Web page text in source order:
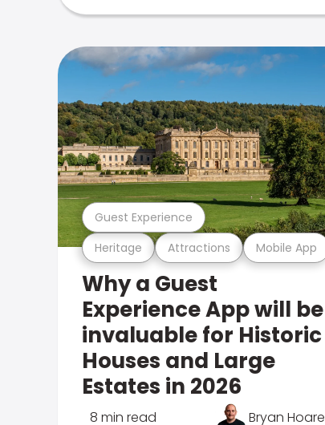
Heritage Attractions Mobile App
Guest Experience
Why a Guest
Experience App will be
invaluable for Historic
Houses and Large
Estates in 2026
8 min read Bryan Hoare